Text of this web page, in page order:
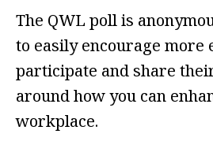
The QWL poll is
to easily encourage more
participate and share
around how you can
workplace.